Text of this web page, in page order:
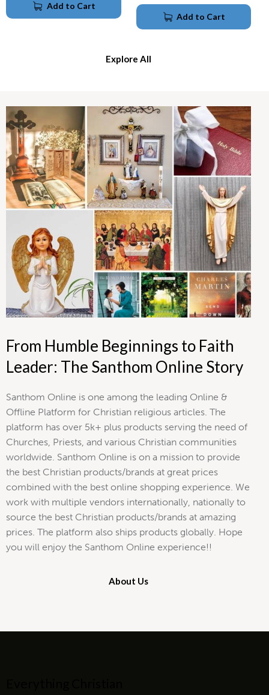
Add to Cart
Add to Cart
Explore All
From Humble Beginnings to Faith
Leader: The Santhom Online Story
Santhom Online is one among the leading Online &
Offline Platform for Christian religious articles. The
platform has over 5k+ plus products serving the need of
Churches, Priests, and various Christian communities
worldwide. Santhom Online is on a mission to provide
the best Christian products/brands at great prices
combined with the best online shopping experience. We
work with multiple vendors internationally, nationally to
source the best Christian products/brands at amazing
prices. The platform also ships products globally. Hope
you will enjoy the Santhom Online experience!!
About Us